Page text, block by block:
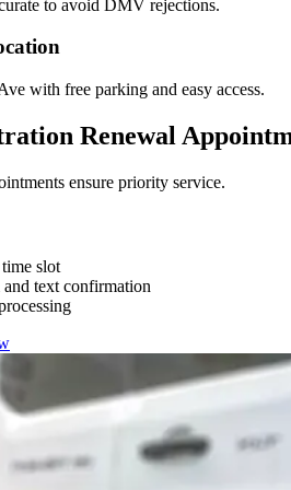
to avoid DMV rejections.
with free parking and easy access.
Renewal
ensure priority service.
slot
text confirmation